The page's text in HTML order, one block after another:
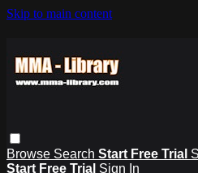
Skip to main content
Browse Search Start Free Trial
Start Free Trial Sign In